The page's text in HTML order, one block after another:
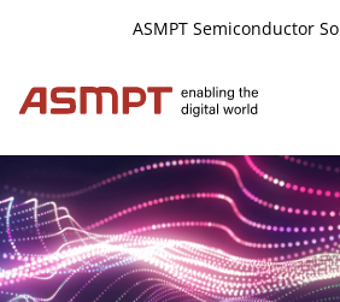
ASMPT Semiconductor
✕ Back
Solutions